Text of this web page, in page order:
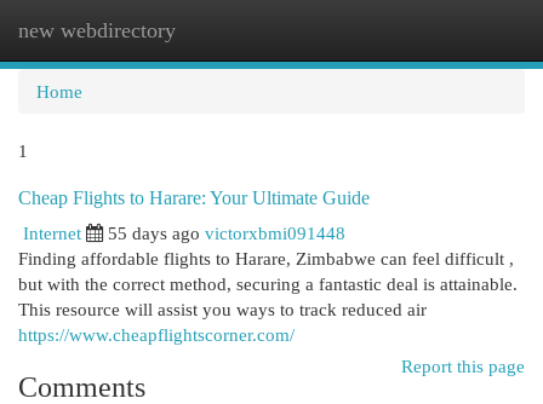
new webdirectory
Home
1
Cheap Flights to Harare: Your Ultimate Guide
Internet
55 days ago victorxbmi091448
Finding affordable flights to Harare, Zimbabwe can feel difficult ,
but with the correct method, securing a fantastic deal is attainable.
This resource will assist you ways to track reduced air
https://www.cheapflightscorner.com/
Report this page
Comments